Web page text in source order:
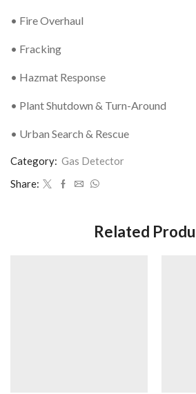
• Fire Overhaul
• Fracking
• Hazmat Response
• Plant Shutdown & Turn-Around
• Urban Search & Rescue
Category: Gas Detector
Share:
Related